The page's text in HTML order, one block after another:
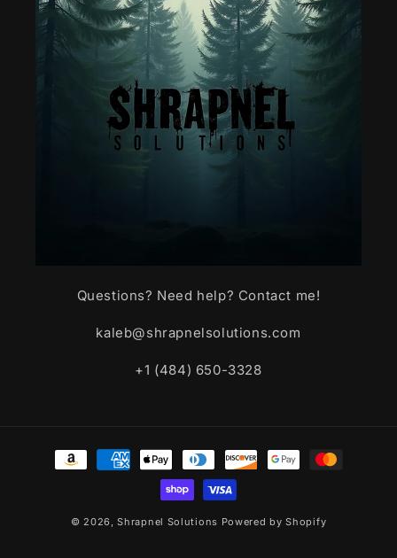
Questions? Need help? Contact me!
kaleb@shrapnelsolutions.com
+1 (484) 650-3328
Payment
methods
© 2026,Shrapnel Solutions Powered by Shopify